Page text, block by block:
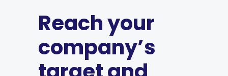
Reach your
company’s